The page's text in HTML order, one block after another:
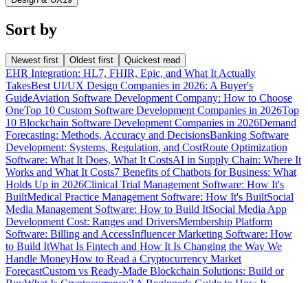
Sort by
Newest first Oldest first Quickest read
EHR Integration: HL7, FHIR, Epic, and What It Actually
TakesBest UI/UX Design Companies in 2026: A Buyer's
GuideAviation Software Development Company: How to Choose
OneTop 10 Custom Software Development Companies in 2026Top
10 Blockchain Software Development Companies in 2026Demand
Forecasting: Methods, Accuracy and DecisionsBanking Software
Development: Systems, Regulation, and CostRoute Optimization
Software: What It Does, What It CostsAI in Supply Chain: Where It
Works and What It Costs7 Benefits of Chatbots for Business: What
Holds Up in 2026Clinical Trial Management Software: How It's
BuiltMedical Practice Management Software: How It's BuiltSocial
Media Management Software: How to Build ItSocial Media App
Development Cost: Ranges and DriversMembership Platform
Software: Billing and AccessInfluencer Marketing Software: How
to Build ItWhat Is Fintech and How It Is Changing the Way We
Handle MoneyHow to Read a Cryptocurrency Market
ForecastCustom vs Ready-Made Blockchain Solutions: Build or